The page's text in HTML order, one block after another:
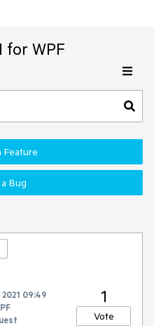
for WPF
Feature
Bug
09:49
1
Vote